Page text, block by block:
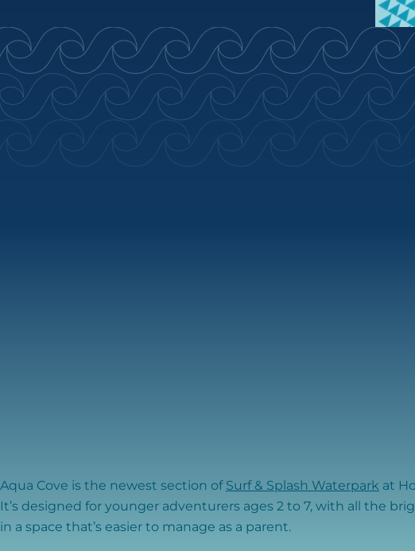
Aqua Cove is the newest section of Surf & Splash Waterpark at
It’s designed for younger adventurers ages 2 to 7, with all the
in a space that’s easier to manage as a parent.